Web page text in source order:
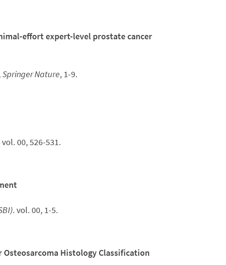
effort expert-level prostate cancer
Springer Nature, 1-9.
vol. 00, 526-531.
. vol. 00, 1-5.
Histology Classification